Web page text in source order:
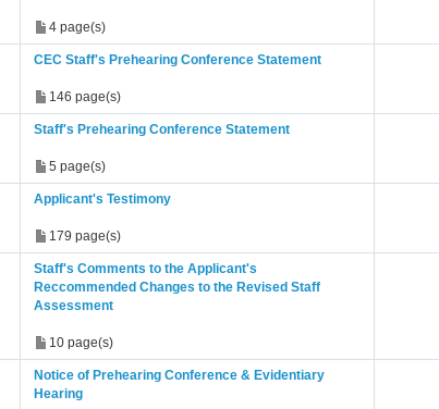
4 page(s)
CEC Staff's Prehearing Conference Statement
146 page(s)
Staff's Prehearing Conference Statement
5 page(s)
Applicant's Testimony
179 page(s)
Staff's Comments to the Applicant's
Reccommended Changes to the Revised Staff
Assessment
10 page(s)
Notice of Prehearing Conference & Evidentiary
Hearing